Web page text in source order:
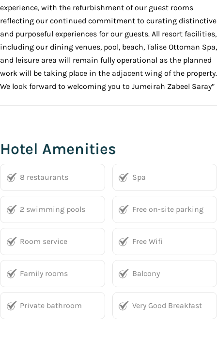
experience, with the refurbishment of our guest rooms
reflecting our continued commitment to curating distinctive
and purposeful experiences for our guests. All resort facilities,
including our dining venues, pool, beach, Talise Ottoman Spa,
and leisure area will remain fully operational as the planned
work will be taking place in the adjacent wing of the property.
We look forward to welcoming you to Jumeirah Zabeel Saray”
Hotel Amenities
8 restaurants Spa
2 swimming pools Free on-site parking
Room service Free Wifi
Family rooms Balcony
Private bathroom Very Good Breakfast